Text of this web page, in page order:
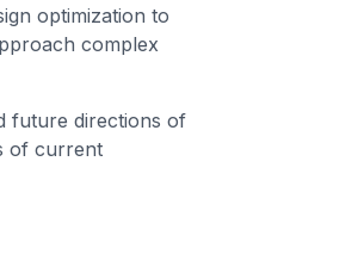
optimization to
complex
future directions of
of current